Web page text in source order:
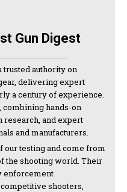
Gun Digest
trusted authority on
delivering expert
a century of experience.
combining hands-on
research, and expert
and manufacturers.
testing and come from
the shooting world. Their
enforcement
shooters,